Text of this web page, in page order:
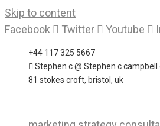
Skip to content
Facebook
Twitter Youtube
+44 117 325 5667
Stephen c @ Stephen c
81 stokes croft, bristol, uk